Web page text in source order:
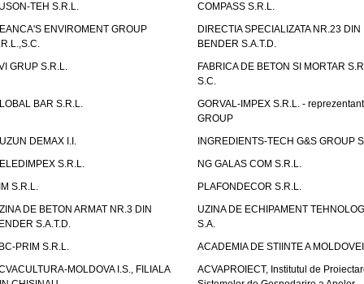
TEH S.R.L.
COMPASS S.R.L.
ENVIROMENT GROUP
DIRECTIA SPECIALIZATA NR.23 DIN
BENDER S.A.T.D.
GRUP S.R.L.
FABRICA DE BETON SI MORTAR
S.C.
BAR S.R.L.
GORVAL-IMPEX S.R.L. -
GROUP
DEMAX I.I.
INGREDIENTS-TECH G&S GROUP
S.R.L.
NG GALAS COM S.R.L.
S.R.L.
PLAFONDECOR S.R.L.
DE BETON ARMAT NR.3 DIN
S.A.T.D.
UZINA DE ECHIPAMENT
S.A.
PRIM S.R.L.
ACADEMIA DE STIINTE A MOLDOVEI
MOLDOVA I.S., FILIALA
ACVAPROIECT, Institutul de